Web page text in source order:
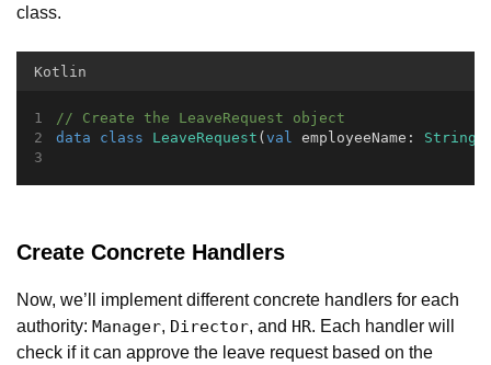
class.
Kotlin
// Create the LeaveRequest object
data
class LeaveRequest ( val employeeName: String
Create Concrete Handlers
Now, we’ll implement different concrete handlers for each
authority: Manager, Director, and HR. Each handler will
check if it can approve the leave request based on the